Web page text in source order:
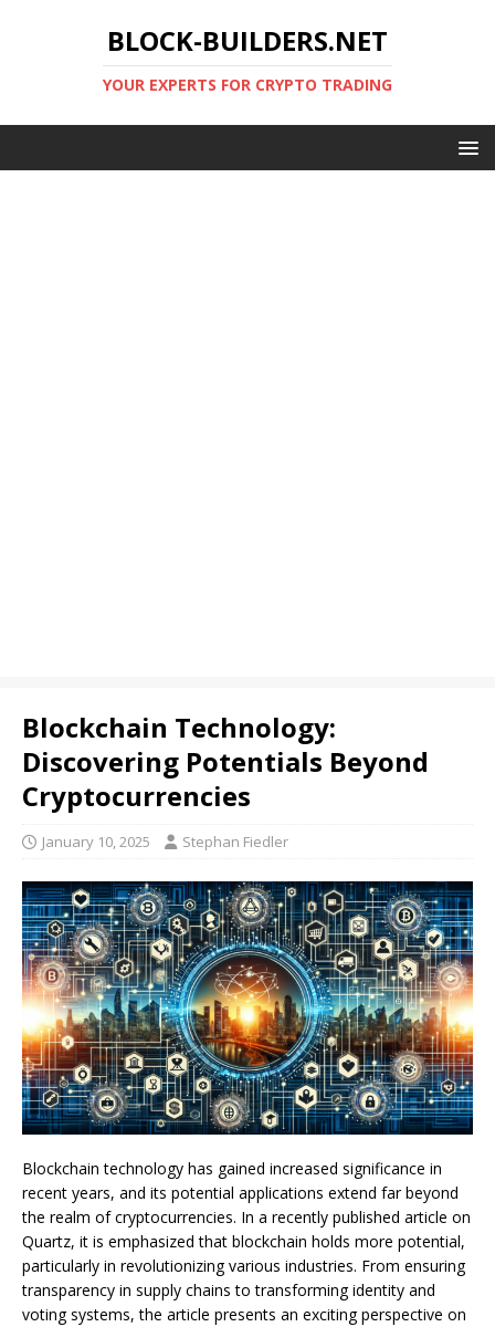
BLOCK-BUILDERS.NET
YOUR EXPERTS FOR CRYPTO TRADING
Blockchain Technology:
Discovering Potentials Beyond
Cryptocurrencies
January 10, 2025 Stephan Fiedler
Blockchain technology has gained increased significance in
recent years, and its potential applications extend far beyond
the realm of cryptocurrencies. In a recently published article on
Quartz, it is emphasized that blockchain holds more potential,
particularly in revolutionizing various industries. From ensuring
transparency in supply chains to transforming identity and
voting systems, the article presents an exciting perspective on